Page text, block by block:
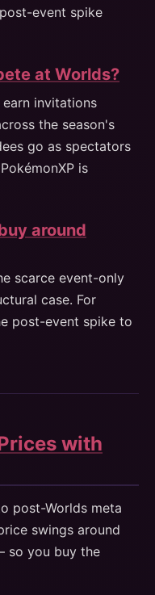
event spike
at Worlds?
invitations
the season's
go as spectators
is
around
scarce event-only
case. For
post-event spike to
with
post-Worlds meta
swings around
so you buy the